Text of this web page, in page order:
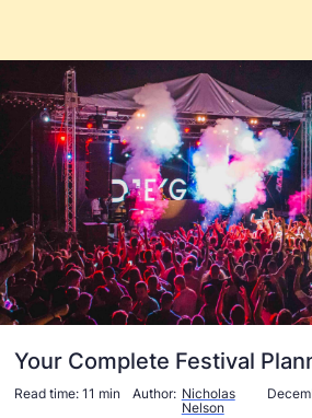
Your Complete Festival
Read time: 11 min Author: Nicholas
Nelson